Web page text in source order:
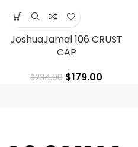
JoshuaJamal 106 CRUST
CAP
$234.00 $179.00